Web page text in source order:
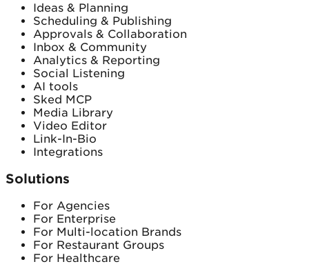
Ideas & Planning
Scheduling & Publishing
Approvals & Collaboration
Inbox & Community
Analytics & Reporting
Social Listening
AI tools
Sked MCP
Media Library
Video Editor
Link-In-Bio
Integrations
Solutions
For Agencies
For Enterprise
For Multi-location Brands
For Restaurant Groups
For Healthcare